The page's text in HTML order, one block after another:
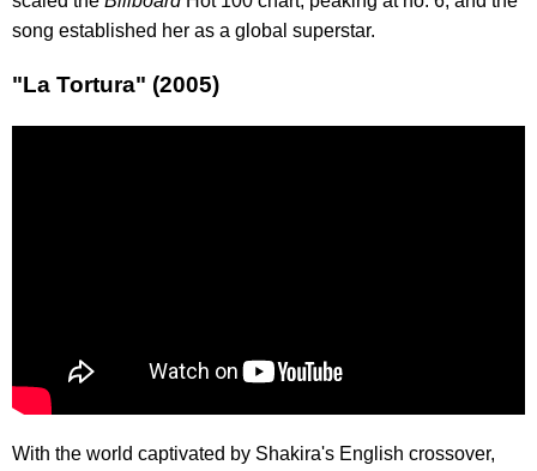
song established her as a global superstar.
"La Tortura" (2005)
With the world captivated by Shakira's English crossover,